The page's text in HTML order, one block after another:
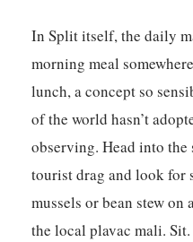
In Split itself, the daily
morning meal
lunch, a concept so
of the world hasn’t
observing. Head into
tourist drag and look for
mussels or bean stew
the local plavac mali.